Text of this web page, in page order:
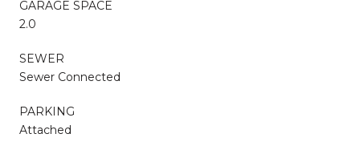
GARAGE SPACE
2.0
SEWER
Sewer Connected
PARKING
Attached